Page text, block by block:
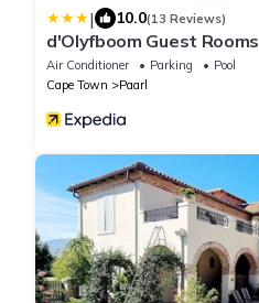
| 10.0(13 Reviews)
d'Olyfboom Guest Rooms
Air Conditioner Parking
Pool
Cape Town
Paarl